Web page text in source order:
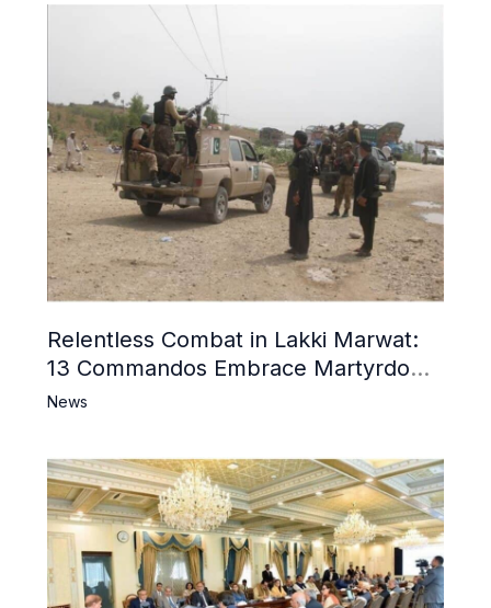
Relentless Combat in Lakki Marwat:
13 Commandos Embrace Martyrdom,
6 Khwarij Killed, Dozens Besieged in
News